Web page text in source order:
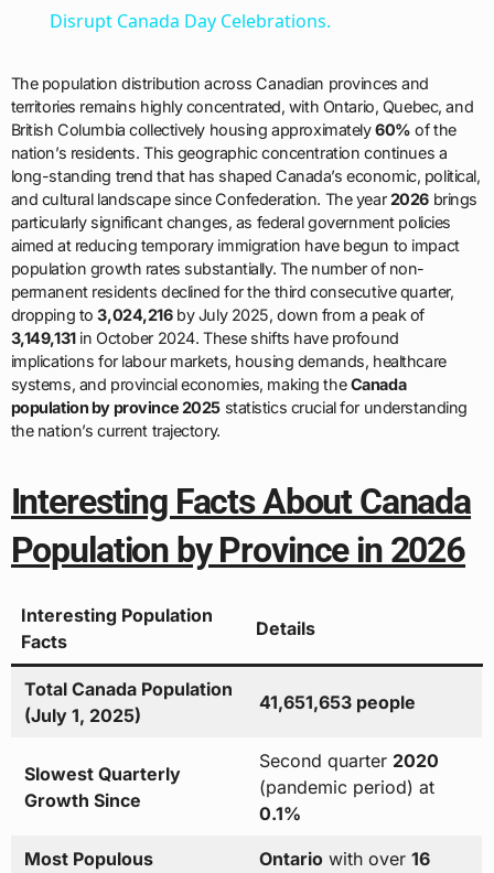
Disrupt Canada Day Celebrations.
The population distribution across Canadian provinces and
territories remains highly concentrated, with Ontario, Quebec, and
British Columbia collectively housing approximately60% of the
nation’s residents. This geographic concentration continues a
long-standing trend that has shaped Canada’s economic, political,
and cultural landscape since Confederation. The year2026brings
particularly significant changes, as federal government policies
aimed at reducing temporary immigration have begun to impact
population growth rates substantially. The number of non-
permanent residents declined for the third consecutive quarter,
dropping to3,024,216by July 2025, down from a peak of
3,149,131in October 2024. These shifts have profound
implications for labour markets, housing demands, healthcare
systems, and provincial economies, making theCanada
population by province 2025statistics crucial for understanding
the nation’s current trajectory.
Interesting Facts About Canada
Population by Province in 2026
Interesting Population
Facts
Details
Total Canada Population
(July 1, 2025)
41,651,653 people
Slowest Quarterly
Growth Since
Second quarter 2020
(pandemic period) at
0.1%
Most Populous
Ontariowith over 16